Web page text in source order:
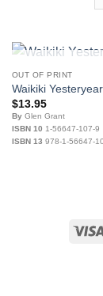
OUT OF
OUT OF PRINT
Waikiki Yesteryear
$13.95
ByGlen Grant
ISBN 10 1-56647-107-9
ISBN 13 978-1-56647-